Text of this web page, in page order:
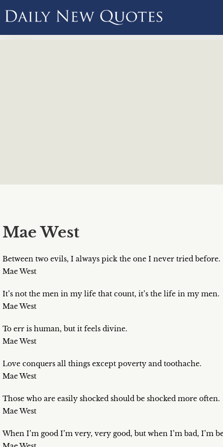
Mae West
Between two evils, I always pick the one I never tried before.
Mae West
It’s not the men in my life that count, it’s the life in my men.
Mae West
To err is human, but it feels divine.
Mae West
Love conquers all things except poverty and toothache.
Mae West
Those who are easily shocked should be shocked more often.
Mae West
When I’m good I’m very, very good, but when I’m bad, I’m